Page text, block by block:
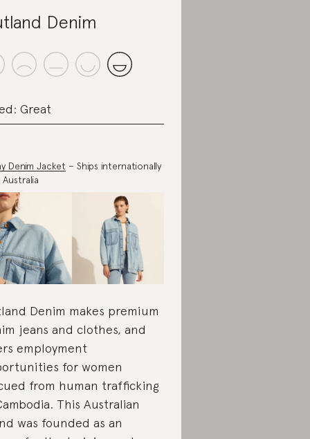
Denim
Great
Denim Jacket – Ships internationally
Denim makes premium
jeans and clothes, and
employment
for women
from human trafficking
This Australian
was founded as an